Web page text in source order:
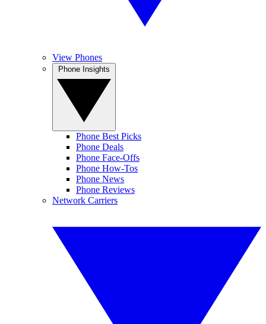
View Phones
Phone Best Picks
Phone Deals
Phone Face-Offs
Phone How-Tos
Phone News
Phone Reviews
Network Carriers